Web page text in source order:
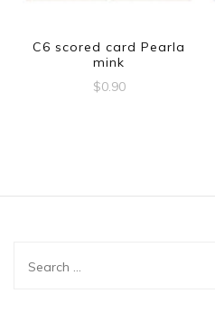
C6 scored card Pearla
mink
$0.90
Search